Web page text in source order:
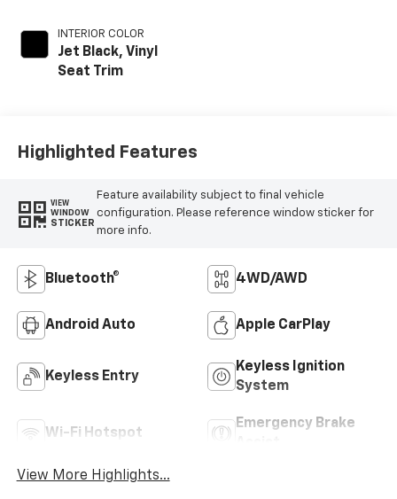
INTERIOR COLOR
Jet Black, Vinyl
Seat Trim
Highlighted Features
VIEW
WINDOW
STICKER
Feature availability subject to final vehicle
configuration. Please reference window sticker for
more info.
Bluetooth® 4WD/AWD
Android Auto Apple CarPlay
Keyless Entry
Keyless Ignition
System
Wi-Fi Hotspot
Emergency Brake
View More Highlights...